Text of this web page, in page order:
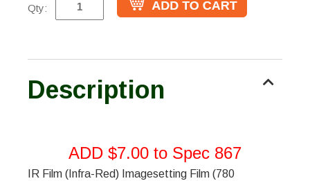
Qty:
Description
ADD $7.00 to Spec 867
IR Film (Infra-Red) Imagesetting Film (780